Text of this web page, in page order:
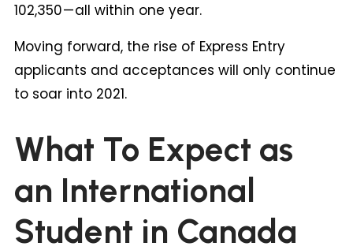
102,350 — all within one year.
Moving forward, the rise of Express Entry
applicants and acceptances will only continue
to soar into 2021.
What To Expect as
an International
Student in Canada